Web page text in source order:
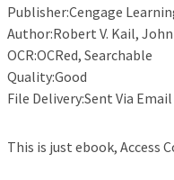
Publisher:Cengage
Author:Robert V. Kail, John
OCR:OCRed, Searchable
Quality:Good
File Delivery:Sent Via
This is just ebook, Access